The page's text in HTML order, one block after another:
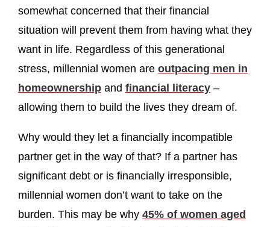
somewhat concerned that their financial
situation will prevent them from having what they
want in life. Regardless of this generational
stress, millennial women are outpacing men in
homeownership and financial literacy –
allowing them to build the lives they dream of.
Why would they let a financially incompatible
partner get in the way of that? If a partner has
significant debt or is financially irresponsible,
millennial women don’t want to take on the
burden. This may be why 45% of women aged